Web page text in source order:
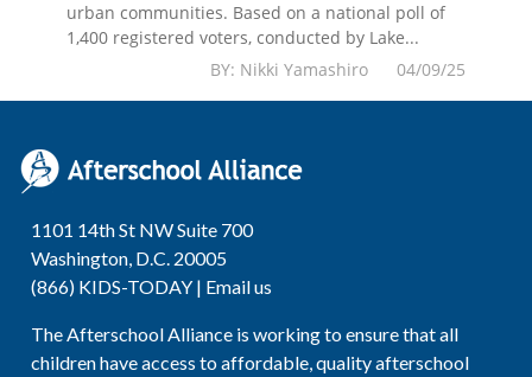
urban communities. Based on a national poll of
1,400 registered voters, conducted by Lake...
BY: Nikki Yamashiro 04/09/25
1101 14th St NW Suite 700
Washington, D.C. 20005
(866) KIDS-TODAY | Email us
The Afterschool Alliance is working to ensure that all
children have access to affordable, quality afterschool